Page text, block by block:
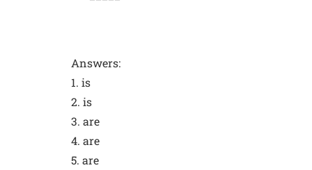
Answers:
1. is
2. is
3. are
4. are
5. are